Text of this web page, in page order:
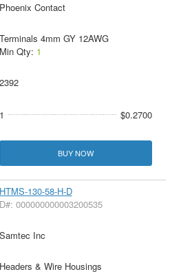
Phoenix Contact
Terminals 4mm GY 12AWG
Min Qty: 1
2392
1 $0.2700
BUY NOW
HTMS-130-58-H-D
D#: 000000000003200535
Samtec Inc
Headers & Wire Housings